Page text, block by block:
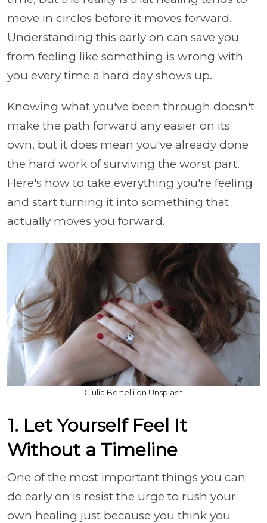
move in circles before it moves forward.
Understanding this early on can save you
from feeling like something is wrong with
you every time a hard day shows up.
Knowing what you've been through doesn't
make the path forward any easier on its
own, but it does mean you've already done
the hard work of surviving the worst part.
Here's how to take everything you're feeling
and start turning it into something that
actually moves you forward.
Giulia Bertelli on Unsplash
1. Let Yourself Feel It
Without a Timeline
One of the most important things you can
do early on is resist the urge to rush your
own healing just because you think you